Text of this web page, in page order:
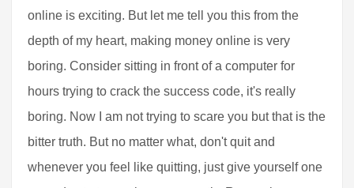
online is exciting. But let me tell you this from the
depth of my heart, making money online is very
boring. Consider sitting in front of a computer for
hours trying to crack the success code, it's really
boring. Now I am not trying to scare you but that is the
bitter truth. But no matter what, don't quit and
whenever you feel like quitting, just give yourself one